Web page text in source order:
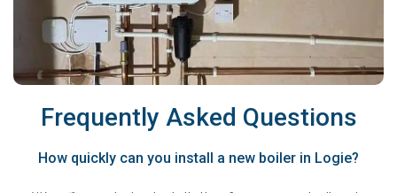
Frequently Asked Questions
How quickly can you install a new boiler in Logie?